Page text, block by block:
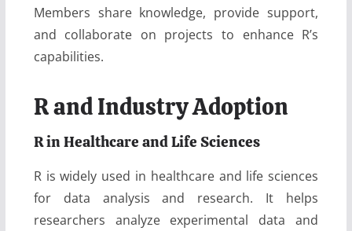
Members share knowledge, provide support,
and collaborate on projects to enhance R’s
capabilities.
R and Industry Adoption
R in Healthcare and Life Sciences
R is widely used in healthcare and life sciences
for data analysis and research. It helps
researchers analyze experimental data and